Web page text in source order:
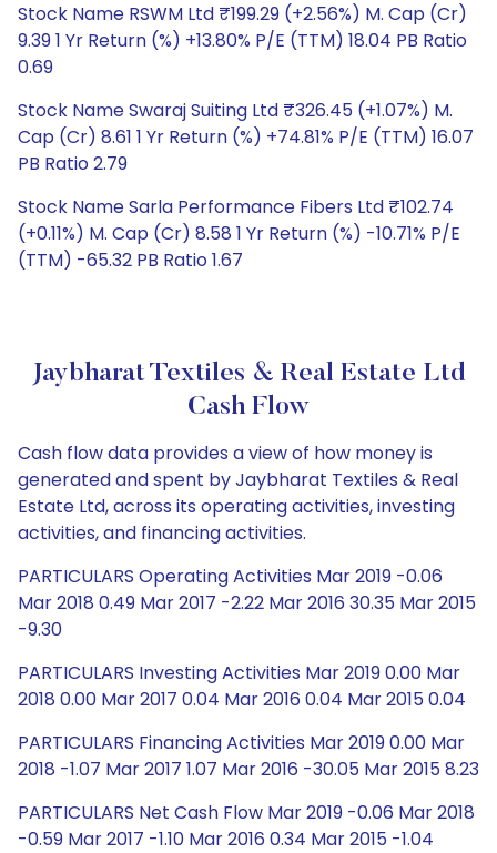
Stock Name RSWM Ltd ₹199.29 (+2.56%) M. Cap (Cr)
9.39 1 Yr Return (%) +13.80% P/E (TTM) 18.04 PB Ratio
0.69
Stock Name Swaraj Suiting Ltd ₹326.45 (+1.07%) M.
Cap (Cr) 8.61 1 Yr Return (%) +74.81% P/E (TTM) 16.07
PB Ratio 2.79
Stock Name Sarla Performance Fibers Ltd ₹102.74
(+0.11%) M. Cap (Cr) 8.58 1 Yr Return (%) -10.71% P/E
(TTM) -65.32 PB Ratio 1.67
Jaybharat Textiles & Real Estate Ltd
Cash Flow
Cash flow data provides a view of how money is
generated and spent by Jaybharat Textiles & Real
Estate Ltd, across its operating activities, investing
activities, and financing activities.
PARTICULARS Operating Activities Mar 2019 -0.06
Mar 2018 0.49 Mar 2017 -2.22 Mar 2016 30.35 Mar 2015
-9.30
PARTICULARS Investing Activities Mar 2019 0.00 Mar
2018 0.00 Mar 2017 0.04 Mar 2016 0.04 Mar 2015 0.04
PARTICULARS Financing Activities Mar 2019 0.00 Mar
2018 -1.07 Mar 2017 1.07 Mar 2016 -30.05 Mar 2015 8.23
PARTICULARS Net Cash Flow Mar 2019 -0.06 Mar 2018
-0.59 Mar 2017 -1.10 Mar 2016 0.34 Mar 2015 -1.04